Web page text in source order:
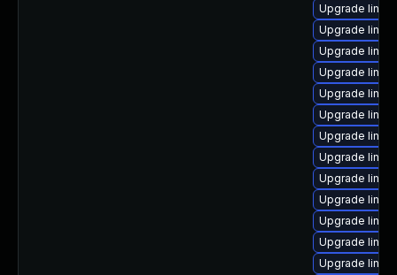
Upgrade
Upgrade
Upgrade
Upgrade
Upgrade
Upgrade
Upgrade
Upgrade
Upgrade
Upgrade
Upgrade
Upgrade
Upgrade